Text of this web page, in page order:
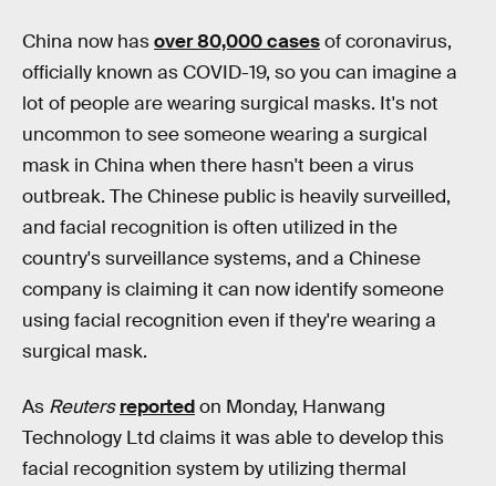
China now hasover 80,000 casesof coronavirus,
officially known as COVID-19, so you can imagine a
lot of people are wearing surgical masks. It's not
uncommon to see someone wearing a surgical
mask in China when there hasn't been a virus
outbreak. The Chinese public is heavily surveilled,
and facial recognition is often utilized in the
country's surveillance systems, and a Chinese
company is claiming it can now identify someone
using facial recognition even if they're wearing a
surgical mask.
As Reuters reportedon Monday, Hanwang
Technology Ltd claims it was able to develop this
facial recognition system by utilizing thermal